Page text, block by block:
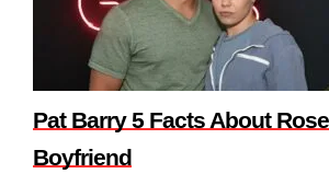
Pat Barry 5 Facts About
Boyfriend